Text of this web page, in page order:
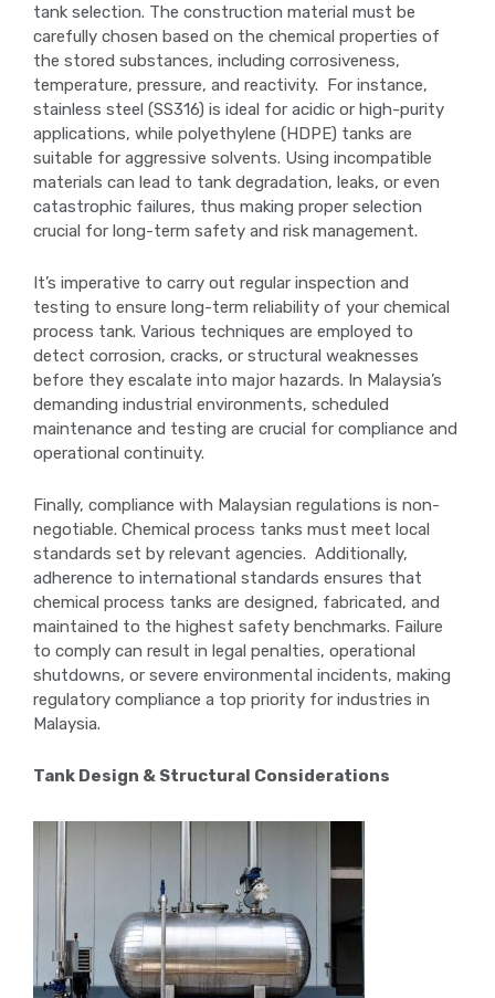
tank selection. The construction material must be
carefully chosen based on the chemical properties of
the stored substances, including corrosiveness,
temperature, pressure, and reactivity. For instance,
stainless steel (SS316) is ideal for acidic or high-purity
applications, while polyethylene (HDPE) tanks are
suitable for aggressive solvents. Using incompatible
materials can lead to tank degradation, leaks, or even
catastrophic failures, thus making proper selection
crucial for long-term safety and risk management.
It’s imperative to carry out regular inspection and
testing to ensure long-term reliability of your chemical
process tank. Various techniques are employed to
detect corrosion, cracks, or structural weaknesses
before they escalate into major hazards. In Malaysia’s
demanding industrial environments, scheduled
maintenance and testing are crucial for compliance and
operational continuity.
Finally, compliance with Malaysian regulations is non-
negotiable. Chemical process tanks must meet local
standards set by relevant agencies. Additionally,
adherence to international standards ensures that
chemical process tanks are designed, fabricated, and
maintained to the highest safety benchmarks. Failure
to comply can result in legal penalties, operational
shutdowns, or severe environmental incidents, making
regulatory compliance a top priority for industries in
Malaysia.
Tank Design & Structural Considerations